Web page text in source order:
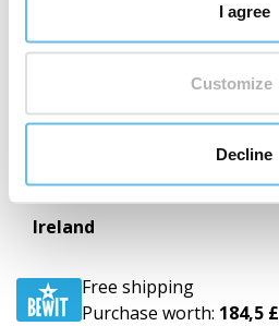
I agree
Customize
Decline
GLS
Business Parcel
Delivery to the address
Ireland
Free shipping
Purchase worth: 184,5 £